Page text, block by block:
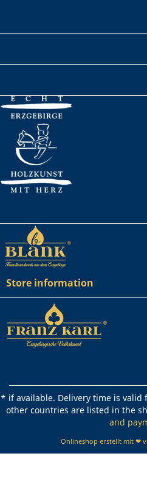
Store information
* if available. Delivery time is valid
other countries are listed in the
and
Onlineshop erstellt mit ❤